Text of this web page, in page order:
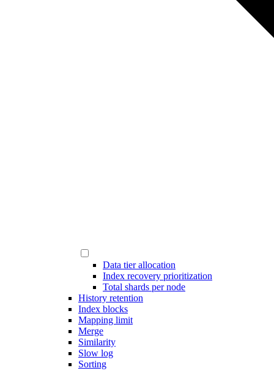
Data tier allocation
Index recovery prioritization
Total shards per node
History retention
Index blocks
Mapping limit
Merge
Similarity
Slow log
Sorting